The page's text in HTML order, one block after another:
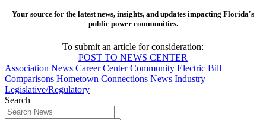
Your source for the latest news, insights, and updates impacting Florida's
public power communities.
To submit an article for consideration:
POST TO NEWS CENTER
Association News Career Center Community Electric Bill
Comparisons Hometown Connections News Industry
Legislative/Regulatory
Search